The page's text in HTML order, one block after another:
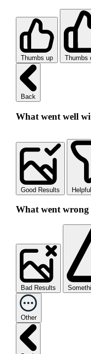
Thumbs up Thumbs
Back
What went well
Good Results
What went
Bad Results
Other